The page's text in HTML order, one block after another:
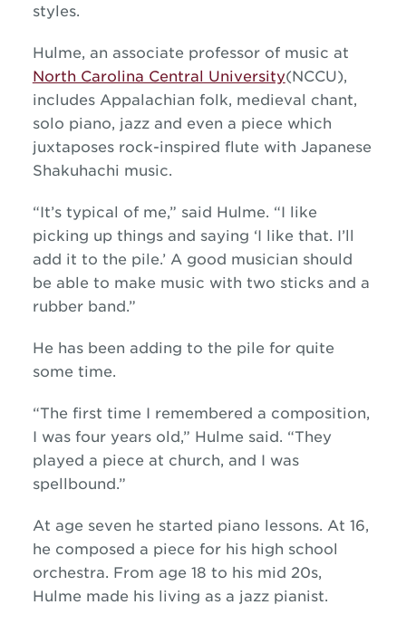
styles.
Hulme, an associate professor of music at
North Carolina Central University(NCCU),
includes Appalachian folk, medieval chant,
solo piano, jazz and even a piece which
juxtaposes rock-inspired flute with Japanese
Shakuhachi music.
“It’s typical of me,” said Hulme. “I like
picking up things and saying ‘I like that. I’ll
add it to the pile.’ A good musician should
be able to make music with two sticks and a
rubber band.”
He has been adding to the pile for quite
some time.
“The first time I remembered a composition,
I was four years old,” Hulme said. “They
played a piece at church, and I was
spellbound.”
At age seven he started piano lessons. At 16,
he composed a piece for his high school
orchestra. From age 18 to his mid 20s,
Hulme made his living as a jazz pianist.